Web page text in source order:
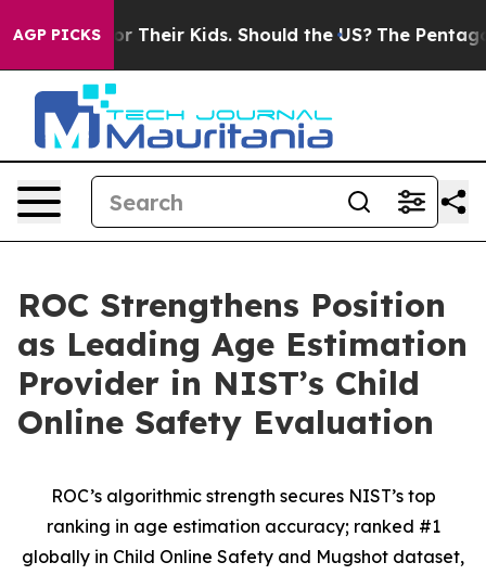
AGP PICKSfor Their Kids. Should the US? The Pentagon Is
ROC Strengthens Position
as Leading Age Estimation
Provider in NIST’s Child
Online Safety Evaluation
ROC’s algorithmic strength secures NIST’s top
ranking in age estimation accuracy; ranked #1
globally in Child Online Safety and Mugshot dataset,